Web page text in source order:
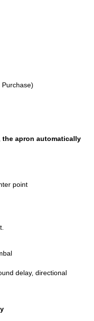
Purchase)
the apron automatically
point
delay, directional